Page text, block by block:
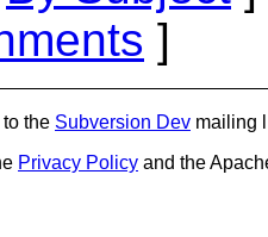
]
the Subversion Dev mailing
Privacy Policy and the